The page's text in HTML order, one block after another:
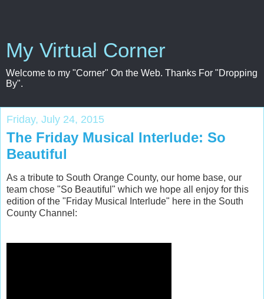
My Virtual Corner
Welcome to my "Corner" On the Web. Thanks For "Dropping
By".
Friday, July 24, 2015
The Friday Musical Interlude: So
Beautiful
As a tribute to South Orange County, our home base, our
team chose "So Beautiful" which we hope all enjoy for this
edition of the "Friday Musical Interlude" here in the South
County Channel: